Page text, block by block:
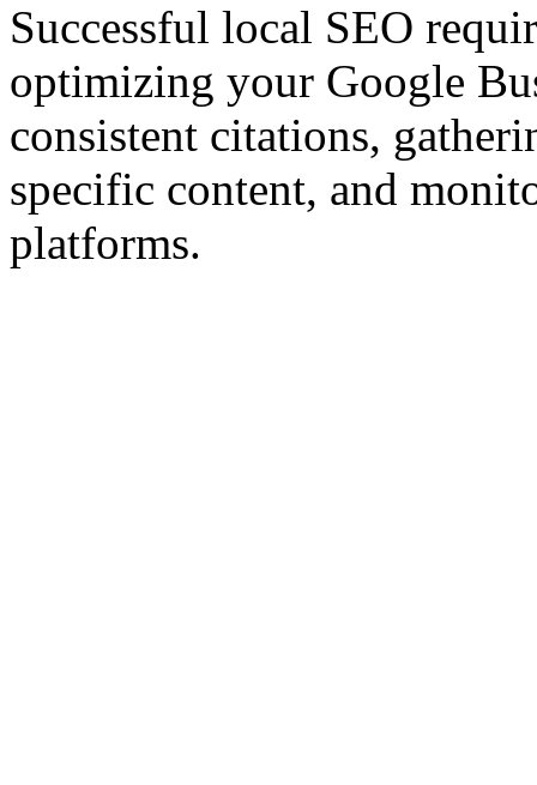
Successful local SEO
optimizing your Google
consistent citations,
specific content, and
platforms.